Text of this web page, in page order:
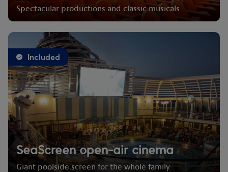
Spectacular productions and classic musicals
Included
SeaScreen open-air cinema
Giant poolside screen for the whole family